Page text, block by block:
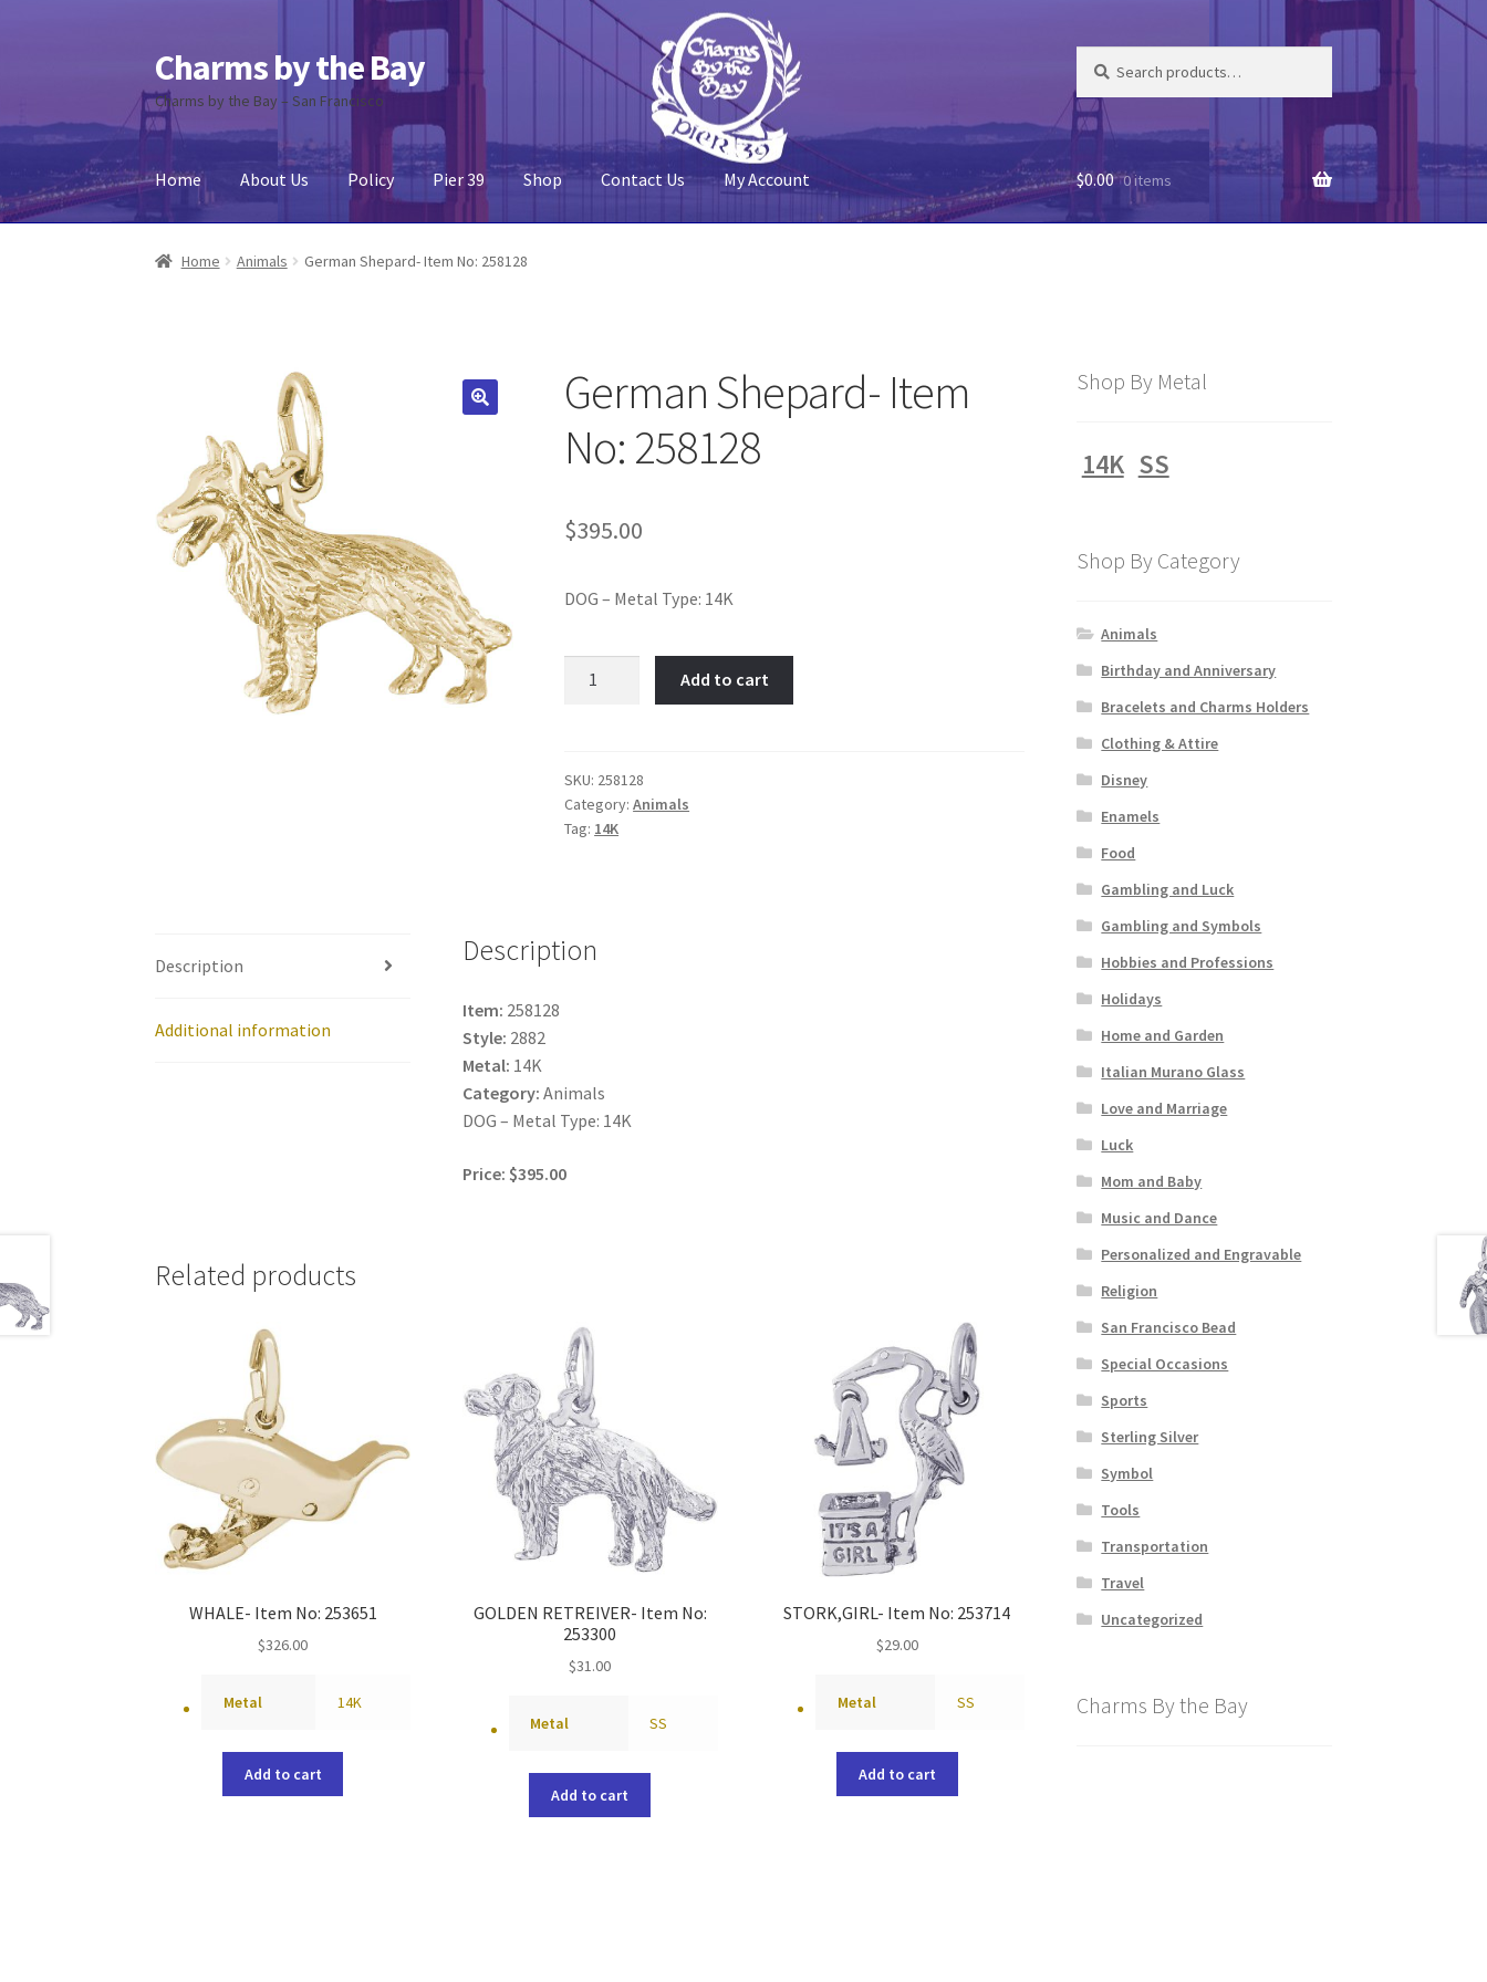
Skip
to
navigation
Skip
to
content
Charms by the Bay
Charms by the Bay – San Francisco
for:
Home About Us Policy Pier 39 Shop Contact Us My Account
Home About Us CartCheckout Contact Us My Account
$0.00 0 items
Home Animals German Shepard- Item No: 258128
German Shepard- Item
No: 258128
$395.00
DOG – Metal Type: 14K
258128
quantity
Add to cart
SKU: 258128
Category:Animals
Tag: 14K
Description
Additional information
Description
Item: 258128
Style: 2882
Metal: 14K
Category: Animals
DOG – Metal Type: 14K
Price: $395.00
Related products
WHALE- Item No: 253651
$326.00
Metal 14K
Add to cart
GOLDEN RETREIVER- Item No:
253300
$31.00
Metal SS
Add to cart
STORK,GIRL- Item No: 253714
$29.00
Metal SS
Add to cart
Shop By Metal
14K SS
Shop By Category
Animals
Birthday and Anniversary
Bracelets and Charms Holders
Clothing & Attire
Disney
Enamels
Food
Gambling and Luck
Gambling and Symbols
Hobbies and Professions
Holidays
Home and Garden
Italian Murano Glass
Love and Marriage
Luck
Mom and Baby
Music and Dance
Personalized and Engravable
Religion
San Francisco Bead
Special Occasions
Sports
Sterling Silver
Symbol
Tools
Transportation
Travel
Uncategorized
Charms By the Bay